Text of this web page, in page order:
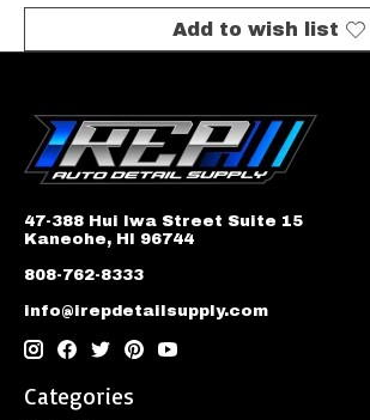
Add to wish list
47-388 Hui Iwa Street Suite 15
Kaneohe, HI 96744
808-762-8333
info@irepdetailsupply.com
Categories